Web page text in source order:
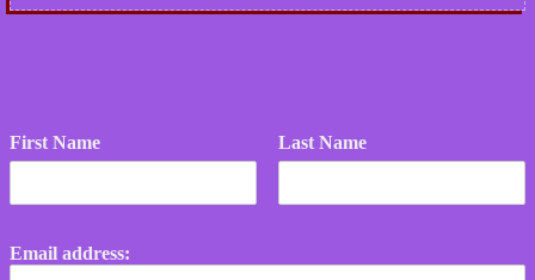
First Name Last Name
Email address: